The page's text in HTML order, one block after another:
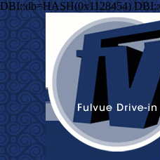
DBI::db=HASH(0x1128454)